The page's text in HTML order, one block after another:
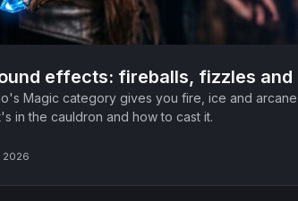
effects: fireballs, fizzles and
Magic category gives you fire, ice and
in the cauldron and how to cast it.
2026